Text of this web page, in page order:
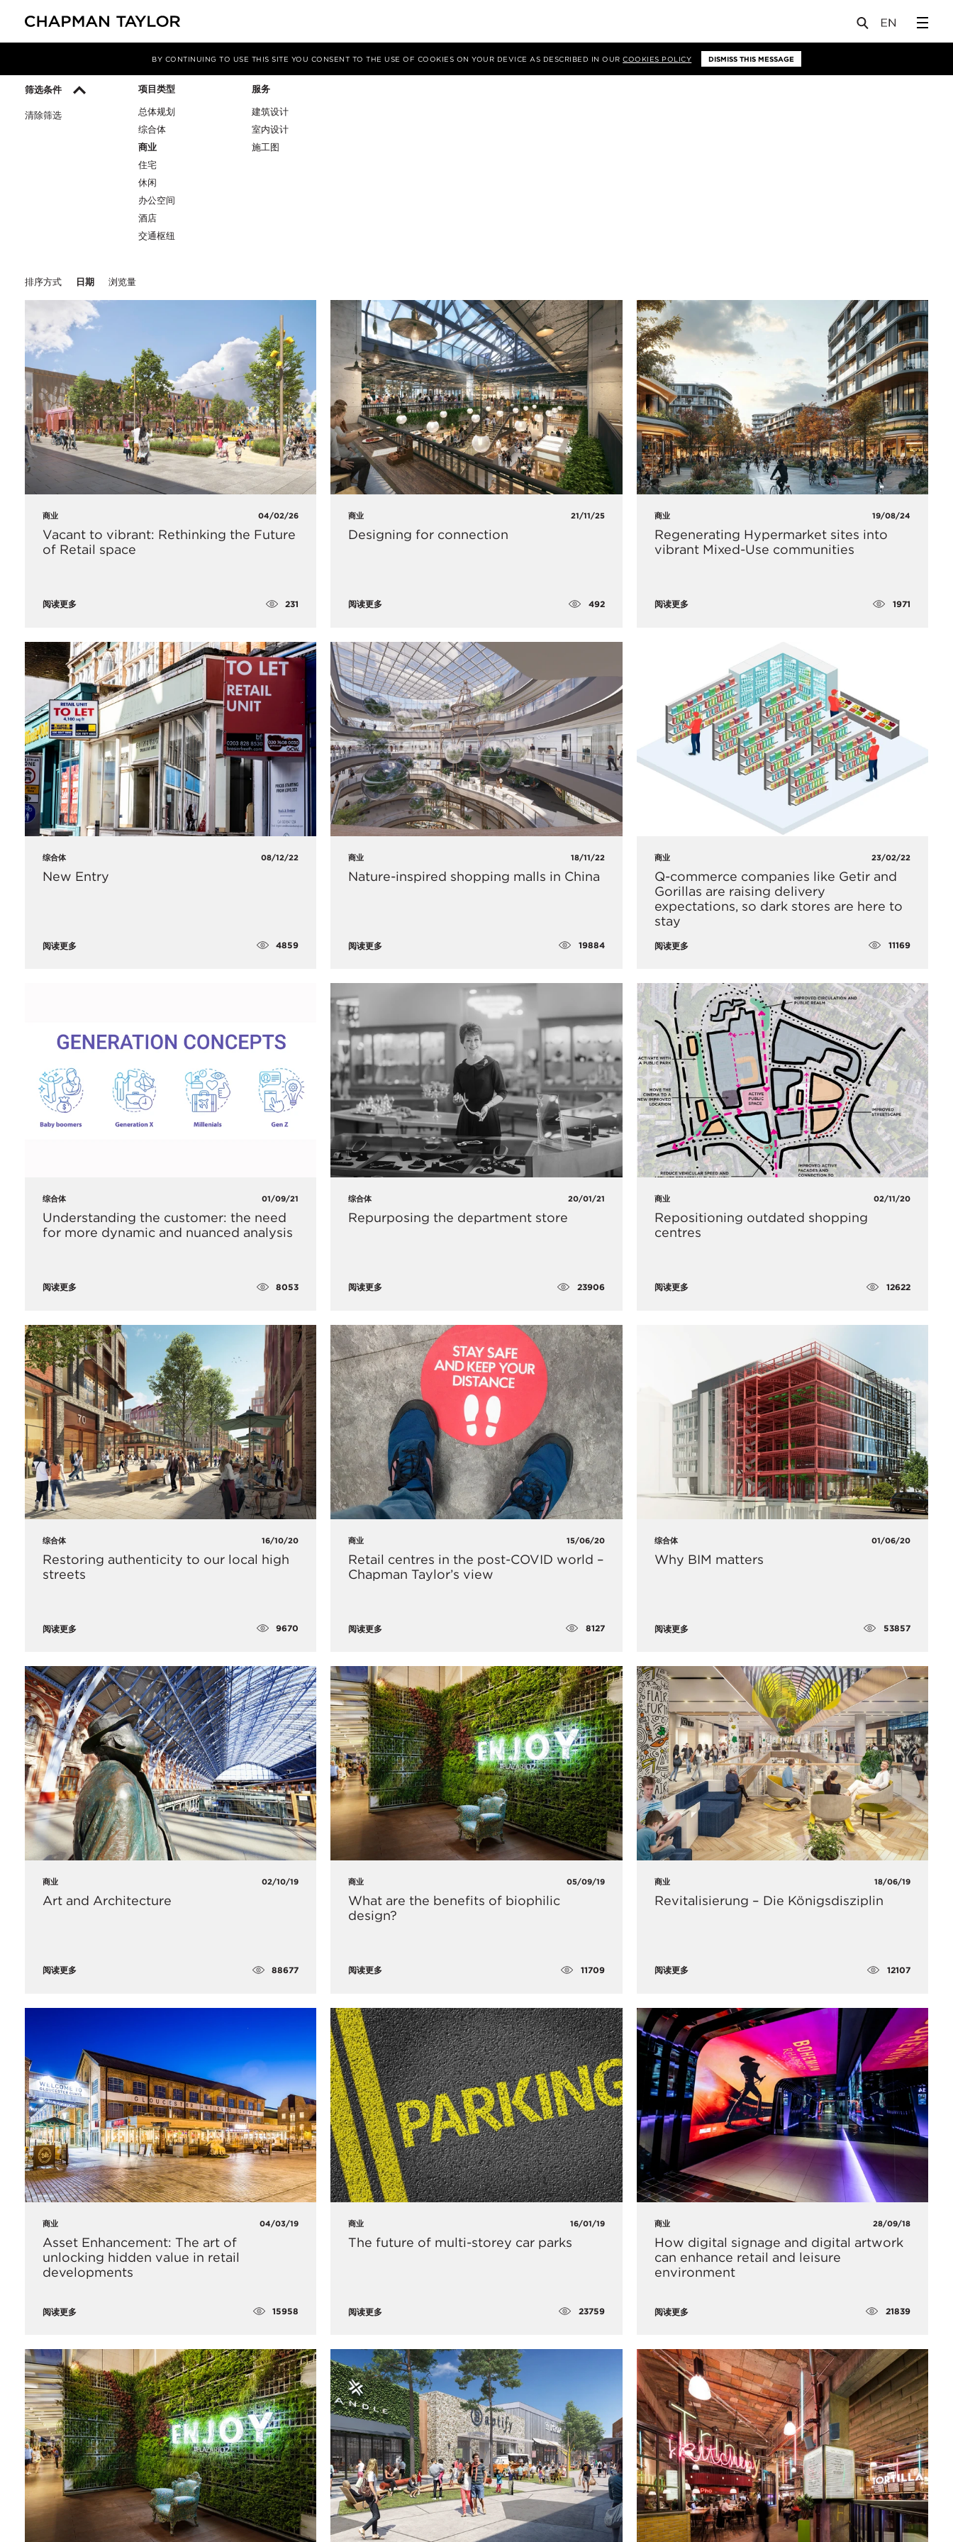
BY CONTINUING TO USE THIS SITE YOU CONSENT TO THE USE OF COOKIES ON YOUR DEVICE AS DESCRIBED IN OURCOOKIES POLICY DISMISS THIS MESSAGE
筛选条件
清除筛选
项目类型
总体规划
综合体
商业
住宅
休闲
办公空间
酒店
交通枢纽
服务
建筑设计
室内设计
施工图
排序方式 日期 浏览量
商业 04/02/26
Vacant to vibrant: Rethinking the Future
of Retail space
阅读更多 231
商业 21/11/25
Designing for connection
阅读更多 492
商业 19/08/24
Regenerating Hypermarket sites into
vibrant Mixed-Use communities
阅读更多 1971
综合体 08/12/22
New Entry
阅读更多 4859
商业 18/11/22
Nature-inspired shopping malls in China
阅读更多 19884
商业 23/02/22
Q-commerce companies like Getir and
Gorillas are raising delivery
expectations, so dark stores are here to
stay
阅读更多 11169
综合体 01/09/21
Understanding the customer: the need
for more dynamic and nuanced analysis
阅读更多 8053
综合体 20/01/21
Repurposing the department store
阅读更多 23906
商业 02/11/20
Repositioning outdated shopping
centres
阅读更多 12622
综合体 16/10/20
Restoring authenticity to our local high
streets
阅读更多 9670
商业 15/06/20
Retail centres in the post-COVID world –
Chapman Taylor’s view
阅读更多 8127
综合体 01/06/20
Why BIM matters
阅读更多 53857
商业 02/10/19
Art and Architecture
阅读更多 88677
商业 05/09/19
What are the benefits of biophilic
design?
阅读更多 11709
商业 18/06/19
Revitalisierung – Die Königsdisziplin
阅读更多 12107
商业 04/03/19
Asset Enhancement: The art of
unlocking hidden value in retail
developments
阅读更多 15958
商业 16/01/19
The future of multi-storey car parks
阅读更多 23759
商业 28/09/18
How digital signage and digital artwork
can enhance retail and leisure
environment
阅读更多 21839